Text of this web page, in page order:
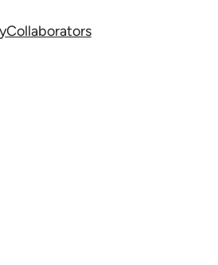
Collaborators